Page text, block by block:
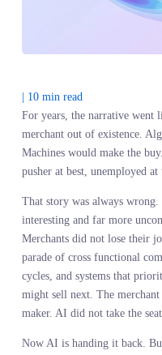
10
min read
merchant out of
Machines would make
pusher at best,
That story was always
interesting and far more
Merchants did not lose
parade of cross functional